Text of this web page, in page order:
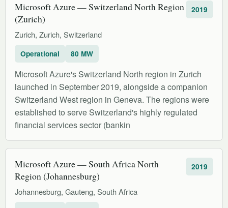
Microsoft Azure — Switzerland North Region
(Zurich)
Zurich, Zurich, Switzerland
2019
Operational 80 MW
Microsoft Azure's Switzerland North region in Zurich
launched in September 2019, alongside a companion
Switzerland West region in Geneva. The regions were
established to serve Switzerland's highly regulated
financial services sector (bankin
Microsoft Azure — South Africa North
Region (Johannesburg)
Johannesburg, Gauteng, South Africa
2019